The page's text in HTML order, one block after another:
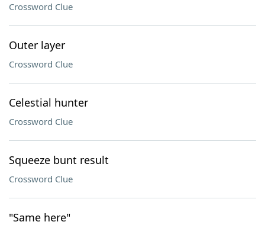
Crossword Clue
Outer layer
Crossword Clue
Celestial hunter
Crossword Clue
Squeeze bunt result
Crossword Clue
"Same here"